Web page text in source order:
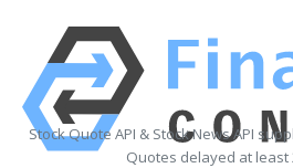
Stock Quote API & Stock News API
Quotes delayed at least